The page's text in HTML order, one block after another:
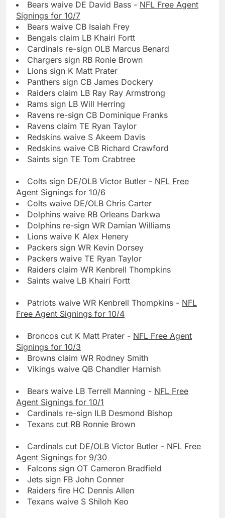
Bears waive DE David Bass - NFL Free Agent
Signings for 10/7
Bears waive CB Isaiah Frey
Bengals claim LB Khairi Fortt
Cardinals re-sign OLB Marcus Benard
Chargers sign RB Ronie Brown
Lions sign K Matt Prater
Panthers sign CB James Dockery
Raiders claim LB Ray Ray Armstrong
Rams sign LB Will Herring
Ravens re-sign CB Dominique Franks
Ravens claim TE Ryan Taylor
Redskins waive S Akeem Davis
Redskins waive CB Richard Crawford
Saints sign TE Tom Crabtree
Colts sign DE/OLB Victor Butler - NFL Free
Agent Signings for 10/6
Colts waive DE/OLB Chris Carter
Dolphins waive RB Orleans Darkwa
Dolphins re-sign WR Damian Williams
Lions waive K Alex Henery
Packers sign WR Kevin Dorsey
Packers waive TE Ryan Taylor
Raiders claim WR Kenbrell Thompkins
Saints waive LB Khairi Fortt
Patriots waive WR Kenbrell Thompkins - NFL
Free Agent Signings for 10/4
Broncos cut K Matt Prater - NFL Free Agent
Signings for 10/3
Browns claim WR Rodney Smith
Vikings waive QB Chandler Harnish
Bears waive LB Terrell Manning - NFL Free
Agent Signings for 10/1
Cardinals re-sign ILB Desmond Bishop
Texans cut RB Ronnie Brown
Cardinals cut DE/OLB Victor Butler - NFL Free
Agent Signings for 9/30
Falcons sign OT Cameron Bradfield
Jets sign FB John Conner
Raiders fire HC Dennis Allen
Texans waive S Shiloh Keo